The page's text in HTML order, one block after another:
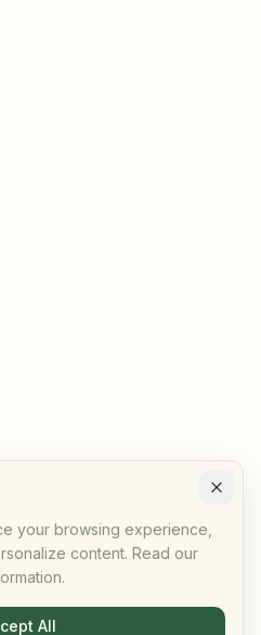
· Built for impact
your browsing experience,
content. Read our
All